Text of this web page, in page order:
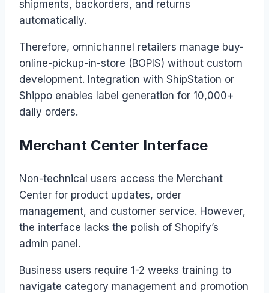
shipments, backorders, and returns
automatically.
Therefore, omnichannel retailers manage buy-
online-pickup-in-store (BOPIS) without custom
development. Integration with ShipStation or
Shippo enables label generation for 10,000+
daily orders.
Merchant Center Interface
Non-technical users access the Merchant
Center for product updates, order
management, and customer service. However,
the interface lacks the polish of Shopify’s
admin panel.
Business users require 1-2 weeks training to
navigate category management and promotion